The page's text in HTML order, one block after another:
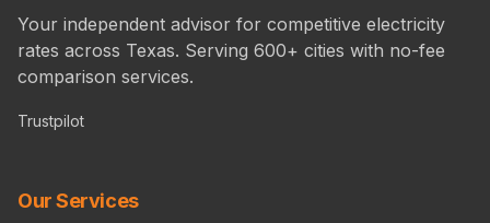
Your independent advisor for competitive electricity
rates across Texas. Serving 600+ cities with no-fee
comparison services.
Trustpilot
Our Services